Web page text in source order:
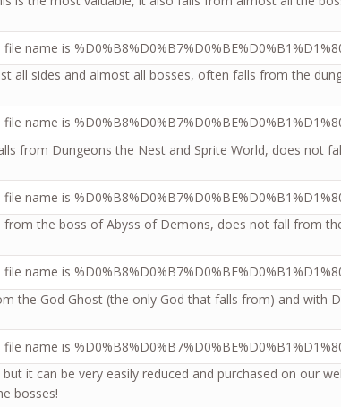
all sides and almost all bosses, often falls from the
from Dungeons the Nest and Sprite World, does not
the boss of Abyss of Demons, does not fall from
the God Ghost (the only God that falls from) and with
it can be very easily reduced and purchased on our
bosses!